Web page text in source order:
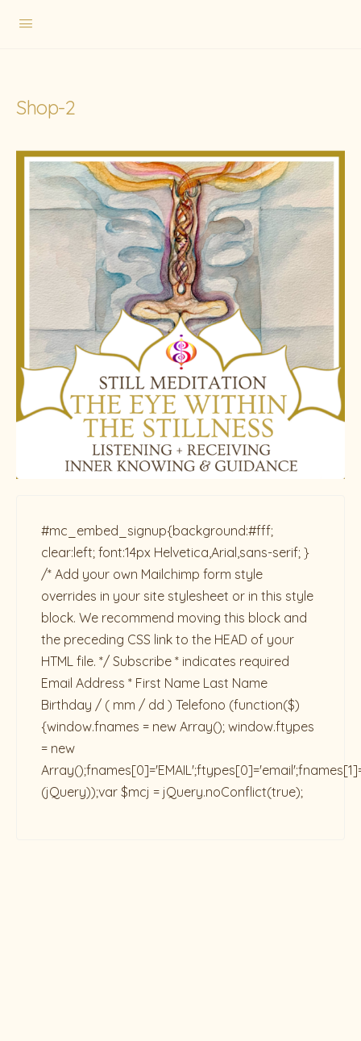
Shop-2
#mc_embed_signup{background:#fff;
clear:left; font:14px Helvetica,Arial,sans-serif; }
/* Add your own Mailchimp form style
overrides in your site stylesheet or in this style
block. We recommend moving this block and
the preceding CSS link to the HEAD of your
HTML file. */ Subscribe * indicates required
Email Address * First Name Last Name
Birthday / ( mm / dd ) Telefono (function($)
{window.fnames = new Array(); window.ftypes
= new
(jQuery));var $mcj = jQuery.noConflict(true);